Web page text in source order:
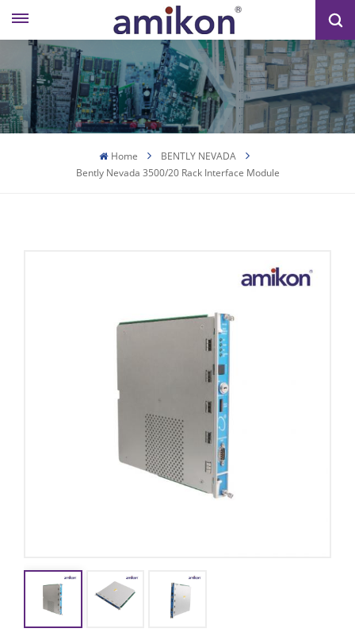
Home
BENTLY NEVADA
Bently Nevada 3500/20 Rack Interface Module